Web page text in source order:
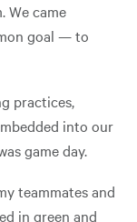
We came
goal — to
practices,
into our
game day.
teammates and
in green and